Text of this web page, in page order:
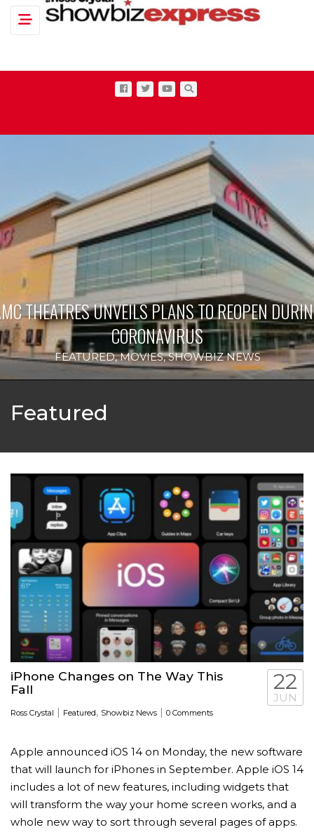
Toggle navigation
TO REOPEN DURING
NEWS
Featured
iPhone Changes on The Way This
Fall
Ross Crystal | Featured, Showbiz News | 0 Comments
22
JUN
Apple announced iOS 14 on Monday, the new software
that will launch for iPhones in September. Apple iOS 14
includes a lot of new features, including widgets that
will transform the way your home screen works, and a
whole new way to sort through several pages of apps.